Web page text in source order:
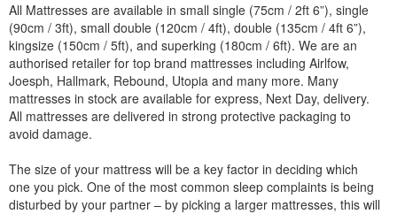
All Mattresses are available in small single (75cm / 2ft 6”), single
(90cm / 3ft), small double (120cm / 4ft), double (135cm / 4ft 6”),
kingsize (150cm / 5ft), and superking (180cm / 6ft). We are an
authorised retailer for top brand mattresses including Airlfow,
Joesph, Hallmark, Rebound, Utopia and many more. Many
mattresses in stock are available for express, Next Day, delivery.
All mattresses are delivered in strong protective packaging to
avoid damage.
The size of your mattress will be a key factor in deciding which
one you pick. One of the most common sleep complaints is being
disturbed by your partner – by picking a larger mattresses, this will